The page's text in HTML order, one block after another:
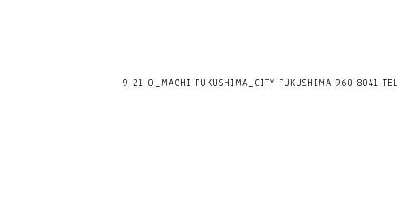
9-21 O_MACHI FUKUSHIMA_CITY FUKUSHIMA 960-8041